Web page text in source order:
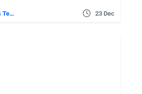
After Effects Templates 23 Dec